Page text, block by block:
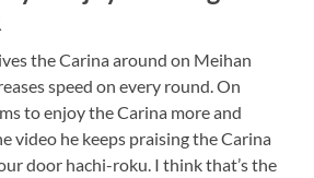
the Carina around on Meihan
speed on every round. On
to enjoy the Carina more and
video he keeps praising the Carina
door hachi-roku. I think that’s the